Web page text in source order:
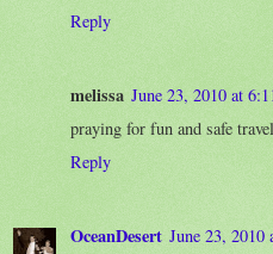
Reply
melissa June 23, 2010 at
praying for fun and safe
Reply
OceanDesert June 23, 2010